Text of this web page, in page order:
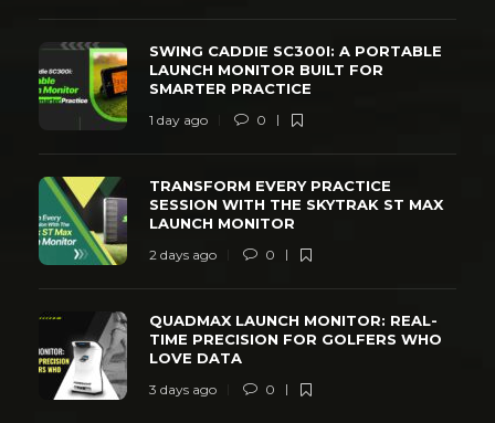
SWING CADDIE SC300I: A PORTABLE
LAUNCH MONITOR BUILT FOR
SMARTER PRACTICE
1 day ago 0
TRANSFORM EVERY PRACTICE
SESSION WITH THE SKYTRAK ST MAX
LAUNCH MONITOR
2 days ago 0
QUADMAX LAUNCH MONITOR: REAL-
TIME PRECISION FOR GOLFERS WHO
LOVE DATA
3 days ago 0